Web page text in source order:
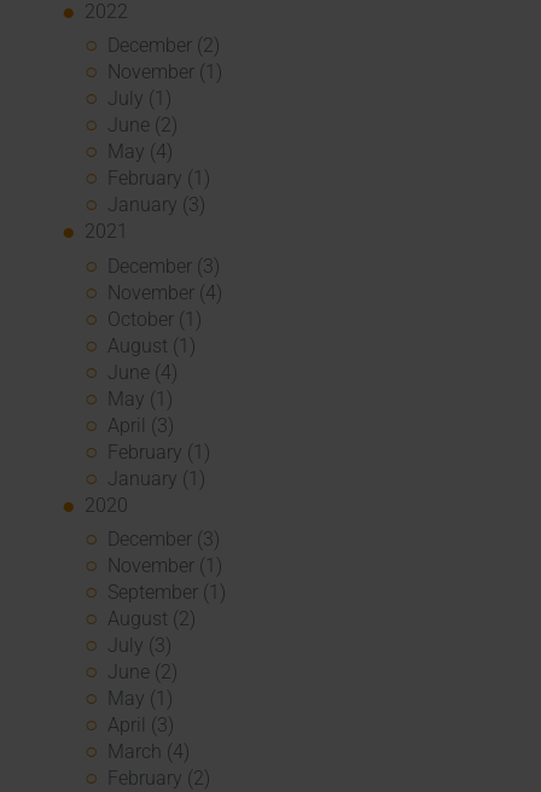
2022
December (2)
November (1)
July (1)
June (2)
May (4)
February (1)
January (3)
2021
December (3)
November (4)
October (1)
August (1)
June (4)
May (1)
April (3)
February (1)
January (1)
2020
December (3)
November (1)
September (1)
August (2)
July (3)
June (2)
May (1)
April (3)
March (4)
February (2)